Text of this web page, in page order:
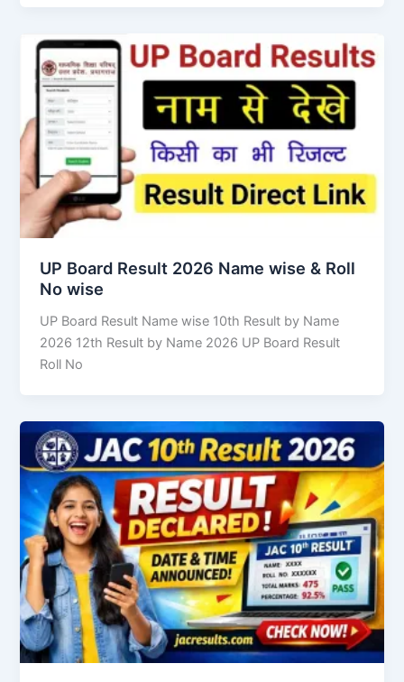
UP Board Result 2026 Name wise & Roll
No wise
UP Board Result Name wise 10th Result by Name
2026 12th Result by Name 2026 UP Board Result
Roll No